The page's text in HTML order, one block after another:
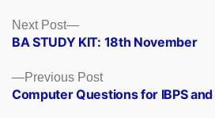
Posts
navigation
Previous PostPrevious
post:
Computer Questions for IBPS
Next Post
Next
post:
BA STUDY KIT: 18th November